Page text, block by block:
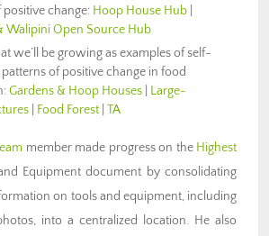
positive change: Hoop House Hub
Walipini Open Source Hub
we’ll be growing as examples of self-
of positive change in food
Gardens & Hoop Houses
Large-
Food Forest TA
member made progress on the Highest
Equipment document by consolidating
on tools and equipment, including
into a centralized location. He also